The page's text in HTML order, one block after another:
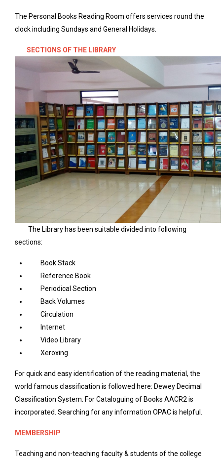
The Personal Books Reading Room offers services round the
clock including Sundays and General Holidays.
SECTIONS OF THE LIBRARY
The Library has been suitable divided into following
sections:
Book Stack
Reference Book
Periodical Section
Back Volumes
Circulation
Internet
Video Library
Xeroxing
For quick and easy identification of the reading material, the
world famous classification is followed here: Dewey Decimal
Classification System. For Cataloguing of Books AACR2 is
incorporated. Searching for any information OPAC is helpful.
MEMBERSHIP
Teaching and non-teaching faculty & students of the college